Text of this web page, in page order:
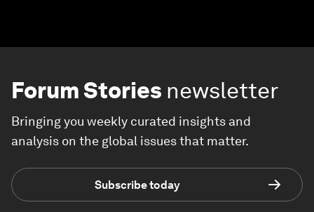
Forum Stories newsletter
Bringing you weekly curated insights and
analysis on the global issues that matter.
Subscribe today